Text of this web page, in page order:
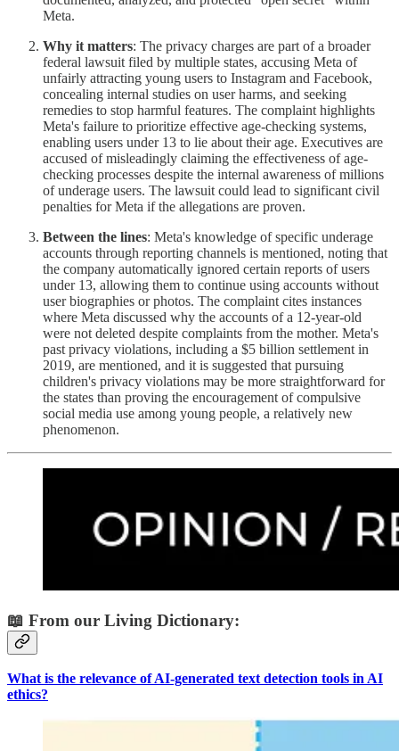
Meta.
Why it matters: The privacy charges are part of a broader
federal lawsuit filed by multiple states, accusing Meta of
unfairly attracting young users to Instagram and Facebook,
concealing internal studies on user harms, and seeking
remedies to stop harmful features. The complaint highlights
Meta's failure to prioritize effective age-checking systems,
enabling users under 13 to lie about their age. Executives are
accused of misleadingly claiming the effectiveness of age-
checking processes despite the internal awareness of millions
of underage users. The lawsuit could lead to significant civil
penalties for Meta if the allegations are proven.
Between the lines: Meta's knowledge of specific underage
accounts through reporting channels is mentioned, noting that
the company automatically ignored certain reports of users
under 13, allowing them to continue using accounts without
user biographies or photos. The complaint cites instances
where Meta discussed why the accounts of a 12-year-old
were not deleted despite complaints from the mother. Meta's
past privacy violations, including a $5 billion settlement in
2019, are mentioned, and it is suggested that pursuing
children's privacy violations may be more straightforward for
the states than proving the encouragement of compulsive
social media use among young people, a relatively new
phenomenon.
📖 From our Living Dictionary:
What is the relevance of AI-generated text detection tools in AI
ethics?